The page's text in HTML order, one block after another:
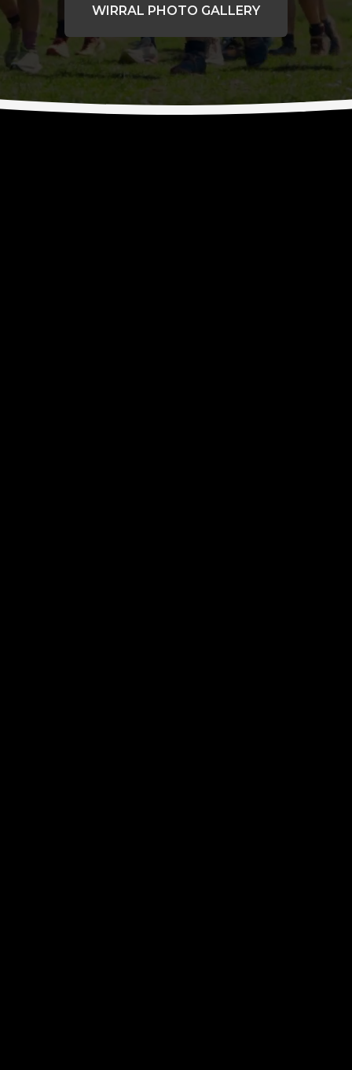
WIRRAL PHOTO GALLERY